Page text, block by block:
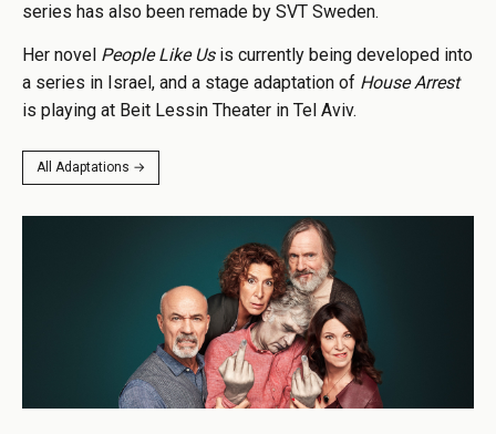
series has also been remade by SVT Sweden.
Her novel People Like Usis currently being developed into
a series in Israel, and a stage adaptation of House Arrest
is playing at Beit Lessin Theater in Tel Aviv.
All Adaptations →